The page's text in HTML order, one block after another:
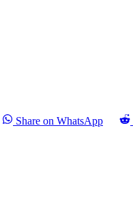
Share on WhatsApp